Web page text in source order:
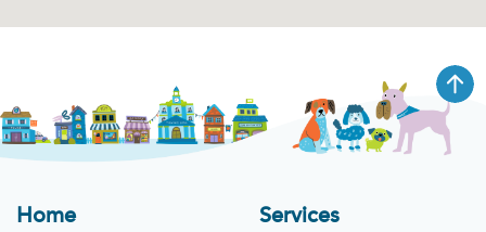
Home Services